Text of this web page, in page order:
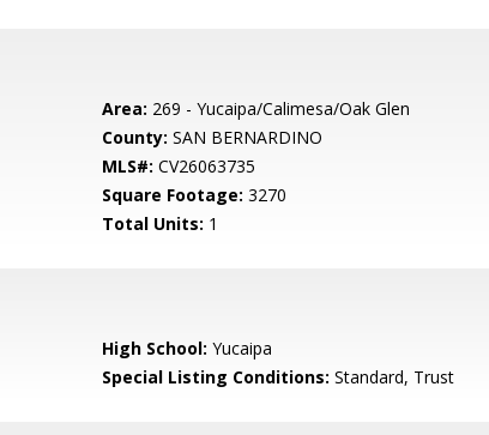
Area: 269 - Yucaipa/Calimesa/Oak Glen
County: SAN BERNARDINO
MLS#: CV26063735
Square Footage: 3270
Total Units: 1
High School: Yucaipa
Special Listing Conditions: Standard, Trust